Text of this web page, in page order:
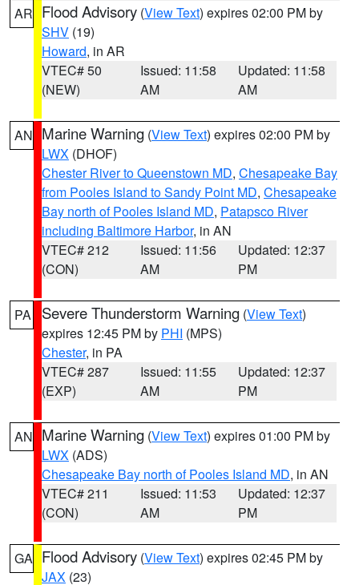
AR Flood Advisory (View Text) expires 02:00 PM by
SHV (19)
Howard, in AR
VTEC# 50
(NEW)
Issued: 11:58
AM
Updated: 11:58
AM
AN Marine Warning (View Text) expires 02:00 PM by
LWX (DHOF)
Chester River to Queenstown MD, Chesapeake Bay
from Pooles Island to Sandy Point MD, Chesapeake
Bay north of Pooles Island MD, Patapsco River
including Baltimore Harbor, in AN
VTEC# 212
(CON)
Issued: 11:56
AM
Updated: 12:37
PM
PA Severe Thunderstorm Warning (View Text)
expires 12:45 PM by PHI (MPS)
Chester, in PA
VTEC# 287
(EXP)
Issued: 11:55
AM
Updated: 12:37
PM
AN Marine Warning (View Text) expires 01:00 PM by
LWX (ADS)
Chesapeake Bay north of Pooles Island MD, in AN
VTEC# 211
(CON)
Issued: 11:53
AM
Updated: 12:37
PM
GA Flood Advisory (View Text) expires 02:45 PM by
JAX (23)